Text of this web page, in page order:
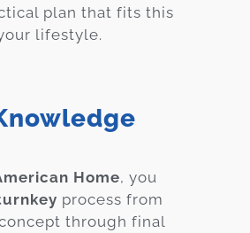
plan that fits this
lifestyle.
Home, you
process from
through final